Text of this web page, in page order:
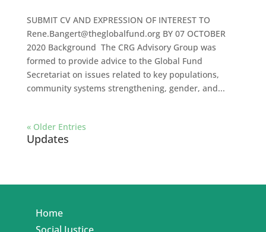
SUBMIT CV AND EXPRESSION OF INTEREST TO
Rene.Bangert@theglobalfund.orgBY 07 OCTOBER
2020 Background The CRG Advisory Group was
formed to provide advice to the Global Fund
Secretariat on issues related to key populations,
community systems strengthening, gender, and...
« Older Entries
Updates
Home